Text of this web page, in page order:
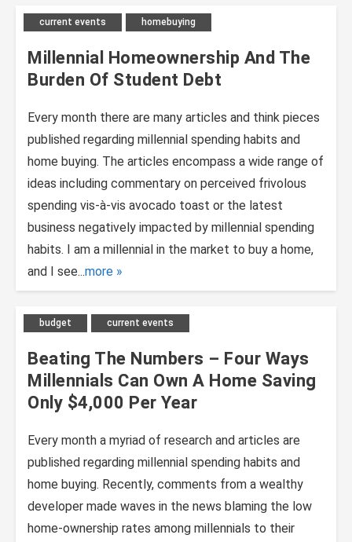
current events homebuying
Millennial Homeownership And The
Burden Of Student Debt
Every month there are many articles and think pieces
published regarding millennial spending habits and
home buying. The articles encompass a wide range of
ideas including commentary on perceived frivolous
spending vis-à-vis avocado toast or the latest
business negatively impacted by millennial spending
habits. I am a millennial in the market to buy a home,
and I see...more
budget current events
Beating The Numbers – Four Ways
Millennials Can Own A Home Saving
Only $4,000 Per Year
Every month a myriad of research and articles are
published regarding millennial spending habits and
home buying. Recently, comments from a wealthy
developer made waves in the news blaming the low
home-ownership rates among millennials to their